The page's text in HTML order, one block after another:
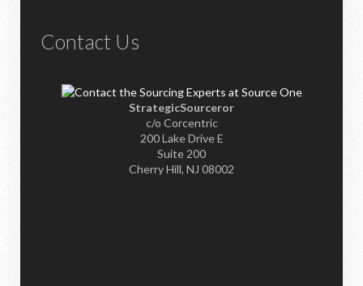
Contact Us
StrategicSourceror
c/o Corcentric
200 Lake Drive E
Suite 200
Cherry Hill, NJ 08002